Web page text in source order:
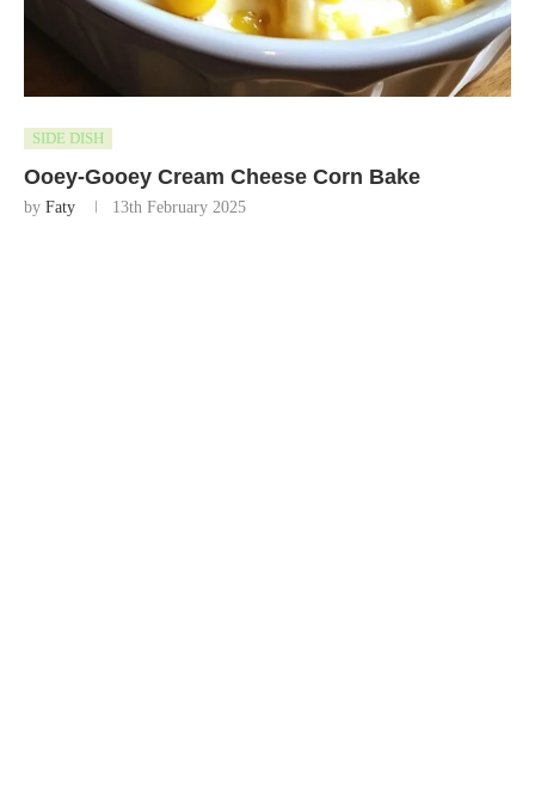
SIDE DISH
Ooey-Gooey Cream Cheese Corn Bake
by Faty 13th February 2025